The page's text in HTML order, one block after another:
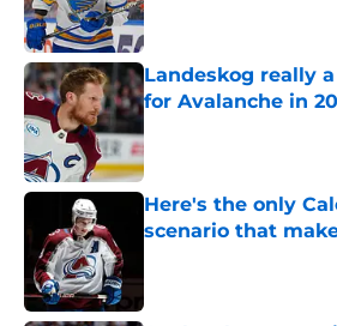
Landeskog really
for Avalanche in
Here's the only
scenario that